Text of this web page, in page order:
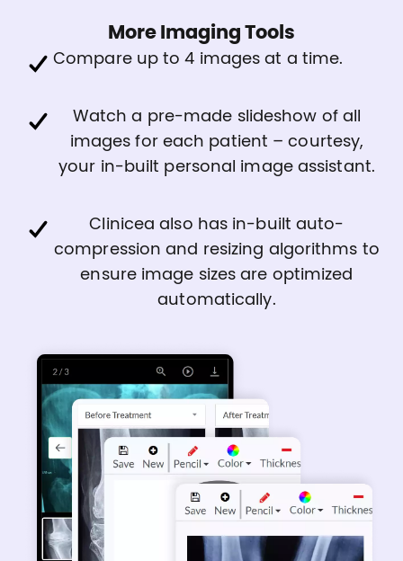
More Imaging Tools
Compare up to 4 images at a time.
Watch a pre-made slideshow of all
images for each patient – courtesy,
your in-built personal image assistant.
Clinicea also has in-built auto-
compression and resizing algorithms to
ensure image sizes are optimized
automatically.